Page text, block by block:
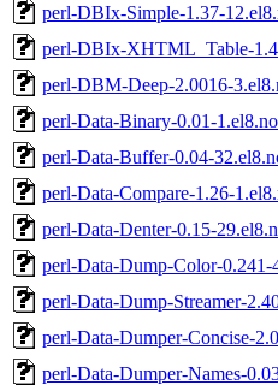
perl-DBIx-Simple-1.37-
perl-DBIx-XHTML_Table-
perl-DBM-Deep-2.0016-
perl-Data-Binary-0.01-
perl-Data-Buffer-0.04-
perl-Data-Compare-1.26-
perl-Data-Denter-0.15-
perl-Data-Dump-Color-0.241-
perl-Data-Dump-Streamer-
perl-Data-Dumper-Concise-
perl-Data-Dumper-Names-